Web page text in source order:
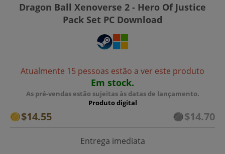
Dragon Ball Xenoverse 2 - Hero Of Justice
Pack Set PC Download
Atualmente 15 pessoas estão a ver este produto
Em stock.
As pré-vendas estão sujeitas às datas de lançamento.
Produto digital
$14.55 $14.70
Entrega imediata